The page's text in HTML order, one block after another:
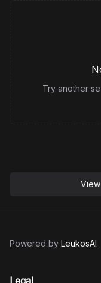
Try another
Powered by LeukosAI
Legal